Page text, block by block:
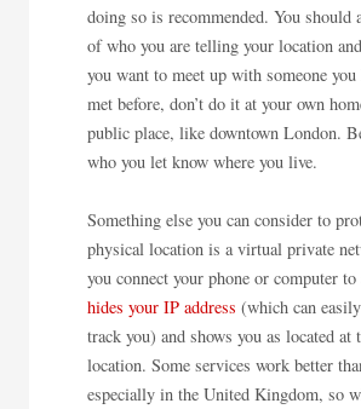
doing so is recommended. You should
of who you are telling your location
you want to meet up with someone you
met before, don’t do it at your own
public place, like downtown London.
who you let know where you live.
Something else you can consider to
physical location is a virtual private
you connect your phone or computer
hides your IP address (which can
track you) and shows you as located at
location. Some services work better
especially in the United Kingdom, so